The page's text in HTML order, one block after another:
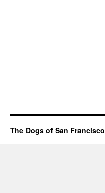
The Dogs of San Francisco